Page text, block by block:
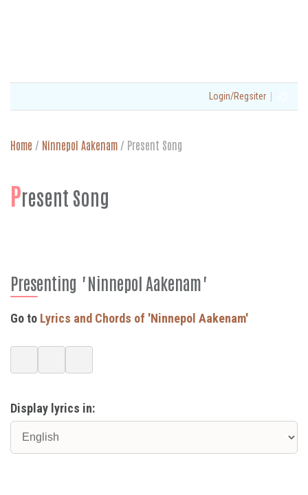
Login/Regsiter |
Home / Ninnepol Aakenam / Present Song
Present Song
Presenting "Ninnepol Aakenam"
Go to Lyrics and Chords of 'Ninnepol Aakenam'
Display lyrics in: